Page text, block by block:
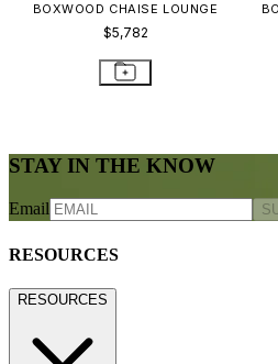
BOXWOOD CHAISE LOUNGE
$5,782
STAY IN THE KNOW
Email
RESOURCES
RESOURCES